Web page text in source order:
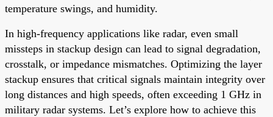
temperature swings, and humidity.
In high-frequency applications like radar, even small
missteps in stackup design can lead to signal degradation,
crosstalk, or impedance mismatches. Optimizing the layer
stackup ensures that critical signals maintain integrity over
long distances and high speeds, often exceeding 1 GHz in
military radar systems. Let’s explore how to achieve this